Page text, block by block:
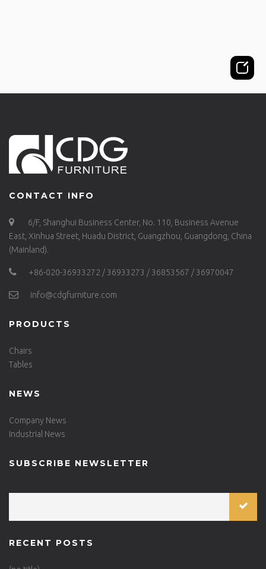
CONTACT INFO
6/F, Shanghui Business Center, No. 110, Business Avenue
East, Xinhua Street, Huadu District, Guangzhou, Guangdong, China
(Mainland).
+86-020-36933272 / 36933273 / 36853567 / 36970047
info@cdgfurniture.com
PRODUCTS
Chairs
Tables
NEWS
Company News
Industrial News
SUBSCRIBE NEWSLETTER
RECENT POSTS